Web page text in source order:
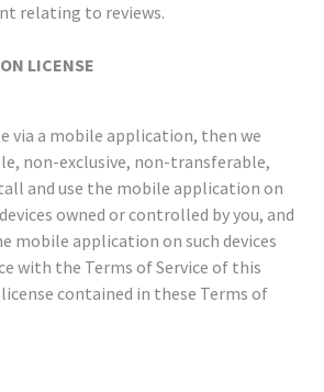
relating to reviews.
LICENSE
via a mobile application, then we
non-exclusive, non-transferable,
and use the mobile application on
owned or controlled by you, and
mobile application on such devices
with the Terms of Service of this
contained in these Terms of